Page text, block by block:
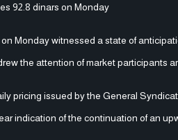
92.8 dinars on Monday
Monday witnessed a state of
the attention of market participants
pricing issued by the General
indication of the continuation of an